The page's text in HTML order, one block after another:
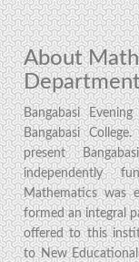
About
Bangabasi
Bangabasi
present
independently
Mathematics was
formed an integral
offered to this
to New